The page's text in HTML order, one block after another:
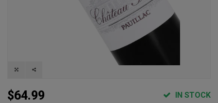
$64.99 IN STOCK